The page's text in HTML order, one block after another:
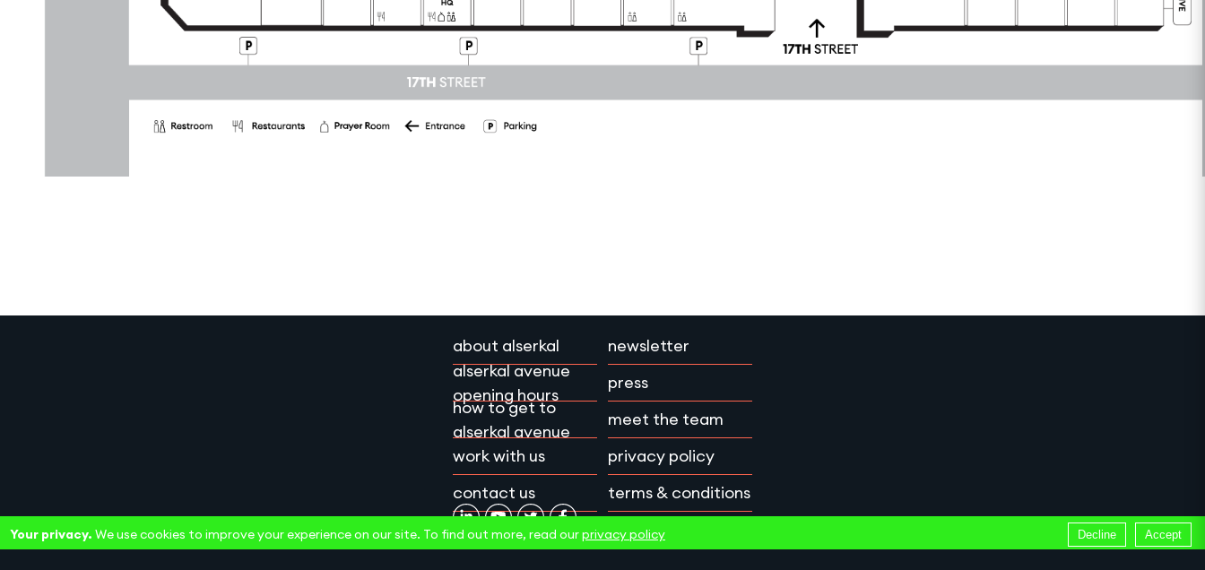
Your privacy. We use cookies to improve your experience on our site. To find out more, read ourprivacy policy Decline Accept
about alserkal
alserkal avenue
opening hours
how to get to
alserkal avenue
work with us
contact us
newsletter
press
meet the team
privacy policy
terms & conditions